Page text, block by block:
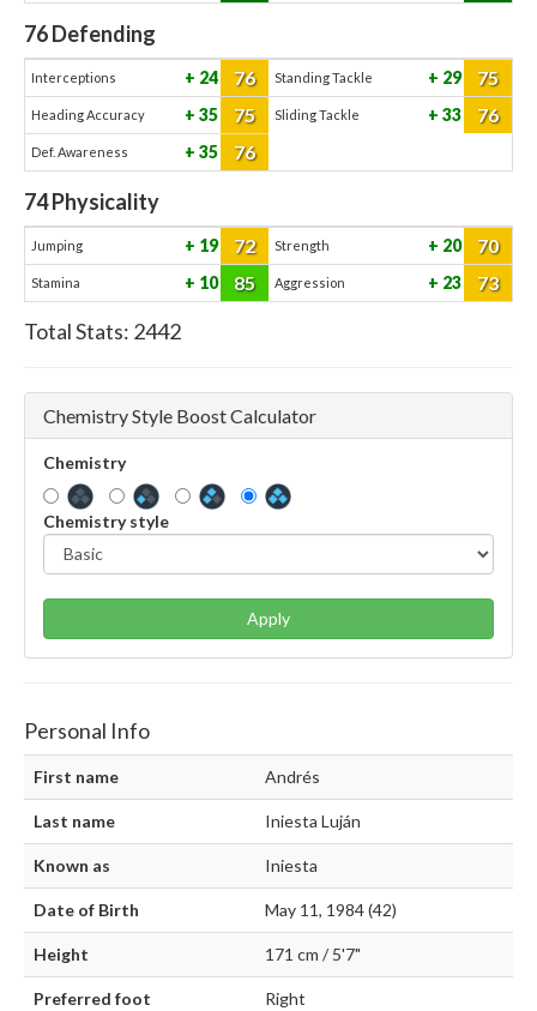
76Defending
Interceptions 24 76 Standing Tackle 29 75
Heading Accuracy 35 75 Sliding Tackle 33 76
Def. Awareness 35 76
74Physicality
Jumping 19 72 Strength 20 70
Stamina 10 85 Aggression 23 73
Total Stats: 2442
Chemistry Style Boost Calculator
Chemistry
Chemistry style
Apply
Personal Info
First name Andrés
Last name Iniesta Luján
Known as Iniesta
Date of Birth May 11, 1984 (42)
Height 171 cm / 5'7"
Preferred foot Right